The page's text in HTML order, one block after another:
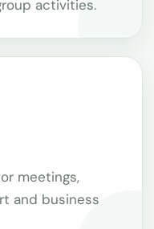
activities.
meetings,
and business